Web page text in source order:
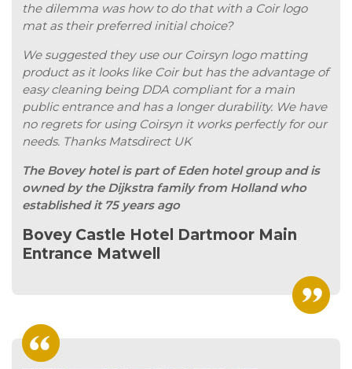
the dilemma was how to do that with a Coir logo
mat as their preferred initial choice?
We suggested they use our Coirsyn logo matting
product as it looks like Coir but has the advantage of
easy cleaning being DDA compliant for a main
public entrance and has a longer durability. We have
no regrets for using Coirsyn it works perfectly for our
needs. Thanks Matsdirect UK
The Bovey hotel is part of Eden hotel group and is
owned by the Dijkstra family from Holland who
established it 75 years ago
Bovey Castle Hotel Dartmoor Main
Entrance Matwell